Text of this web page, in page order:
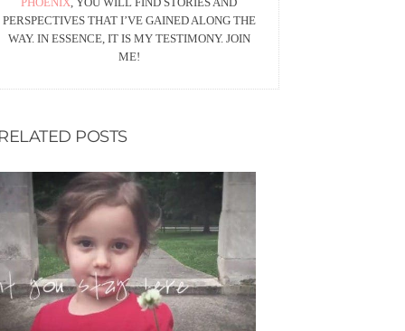
PERSPECTIVES THAT I’VE GAINED ALONG THE
WAY. IN ESSENCE, IT IS MY TESTIMONY. JOIN
ME!
POSTS